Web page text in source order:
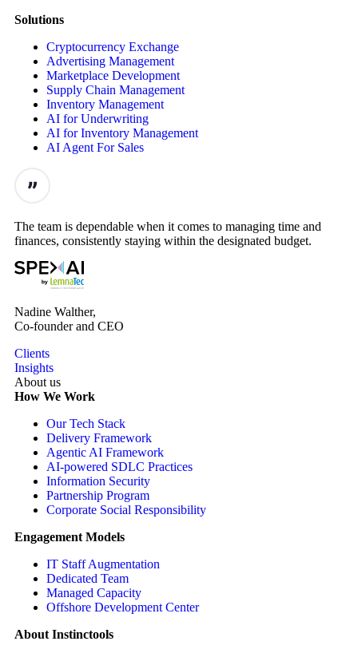
Solutions
Cryptocurrency Exchange
Advertising Management
Marketplace Development
Supply Chain Management
Inventory Management
AI for Underwriting
AI for Inventory Management
AI Agent For Sales
The team is dependable when it comes to managing time and
finances, consistently staying within the designated budget.
Nadine Walther,
Co-founder and CEO
Clients
Insights
About us
How We Work
Our Tech Stack
Delivery Framework
Agentic AI Framework
AI-powered SDLC Practices
Information Security
Partnership Program
Corporate Social Responsibility
Engagement Models
IT Staff Augmentation
Dedicated Team
Managed Capacity
Offshore Development Center
About Instinctools